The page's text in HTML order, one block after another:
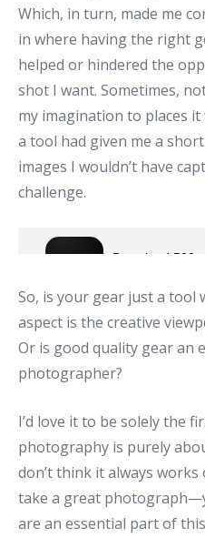
Which, in turn, made me
in where having the right
helped or hindered the
shot I want. Sometimes,
my imagination to places
a tool had given me a
images I wouldn’t have
challenge.
So, is your gear just a
aspect is the creative
Or is good quality gear an
photographer?
I’d love it to be solely the
photography is purely
don’t think it always works
take a great
are an essential part of